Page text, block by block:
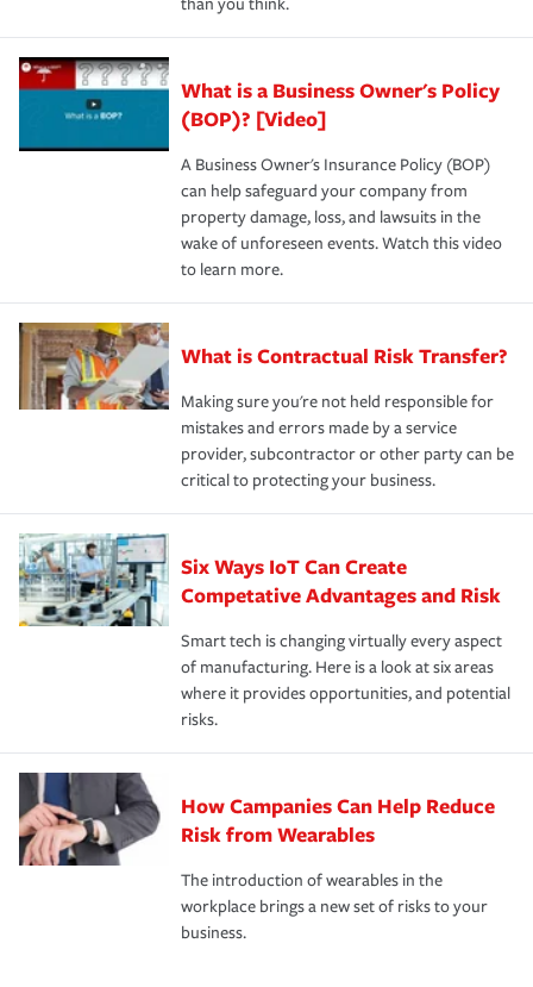
What is a Business Owner's Policy
(BOP)? [Video]
A Business Owner's Insurance Policy (BOP)
can help safeguard your company from
property damage, loss, and lawsuits in the
wake of unforeseen events. Watch this video
to learn more.
What is Contractual Risk Transfer?
Making sure you're not held responsible for
mistakes and errors made by a service
provider, subcontractor or other party can be
critical to protecting your business.
Six Ways IoT Can Create
Competative Advantages and Risk
Smart tech is changing virtually every aspect
of manufacturing. Here is a look at six areas
where it provides opportunities, and potential
risks.
How Campanies Can Help Reduce
Risk from Wearables
The introduction of wearables in the
workplace brings a new set of risks to your
business.